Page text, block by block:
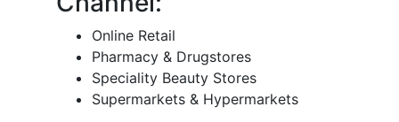
Online Retail
Pharmacy & Drugstores
Speciality Beauty Stores
Supermarkets & Hypermarkets